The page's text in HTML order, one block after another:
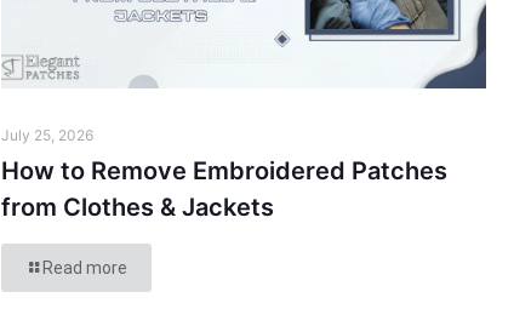
July 25, 2026
How to Remove Embroidered Patches
from Clothes & Jackets
Read more